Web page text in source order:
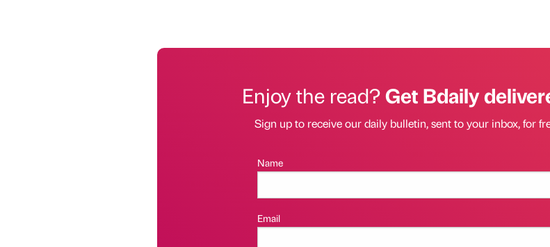
Enjoy the read?Get Bdaily
Sign up to receive our daily bulletin, sent to your inbox, for
Name
Email